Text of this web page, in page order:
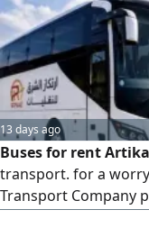
13 days ago
Buses for rent
transport. for a
Transport Company